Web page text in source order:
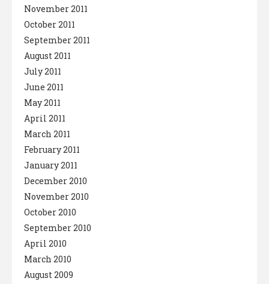
November 2011
October 2011
September 2011
August 2011
July 2011
June 2011
May 2011
April 2011
March 2011
February 2011
January 2011
December 2010
November 2010
October 2010
September 2010
April 2010
March 2010
August 2009